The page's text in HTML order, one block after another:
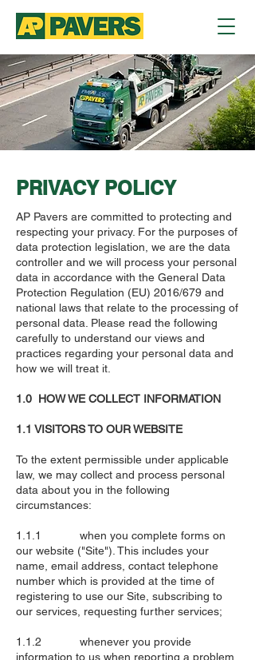
PRIVACY POLICY
AP Pavers are committed to protecting and
respecting your privacy. For the purposes of
data protection legislation, we are the data
controller and we will process your personal
data in accordance with the General Data
Protection Regulation (EU) 2016/679 and
national laws that relate to the processing of
personal data. Please read the following
carefully to understand our views and
practices regarding your personal data and
how we will treat it.
1.0 HOW WE COLLECT INFORMATION
1.1 VISITORS TO OUR WEBSITE
To the extent permissible under applicable
law, we may collect and process personal
data about you in the following
circumstances:
1.1.1 when you complete forms on
our website ("Site"). This includes your
name, email address, contact telephone
number which is provided at the time of
registering to use our Site, subscribing to
our services, requesting further services;
1.1.2 whenever you provide
information to us when reporting a problem